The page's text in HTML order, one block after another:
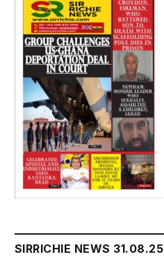
SIRRICHIE NEWS 31.08.25